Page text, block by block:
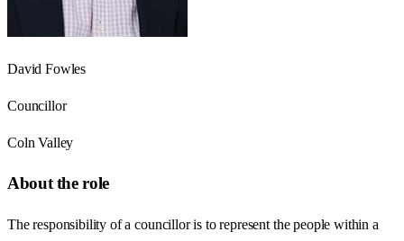
David Fowles
Councillor
Coln Valley
About the role
The responsibility of a councillor is to represent the people within a